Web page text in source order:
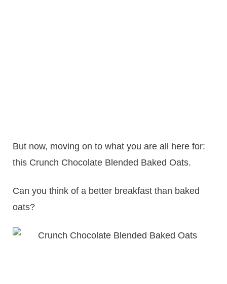
But now, moving on to what you are all here for:
this Crunch Chocolate Blended Baked Oats.
Can you think of a better breakfast than baked
oats?